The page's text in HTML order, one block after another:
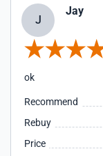
J
Jay
ok
Recommend
Rebuy
Price